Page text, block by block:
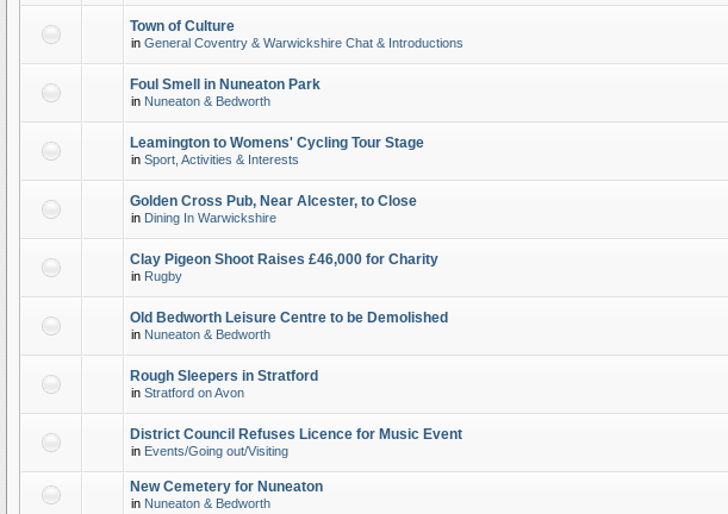
Town of Culture
in General Coventry & Warwickshire Chat & Introductions
Foul Smell in Nuneaton Park
in Nuneaton & Bedworth
Leamington to Womens' Cycling Tour Stage
in Sport, Activities & Interests
Golden Cross Pub, Near Alcester, to Close
in Dining In Warwickshire
Clay Pigeon Shoot Raises £46,000 for Charity
in Rugby
Old Bedworth Leisure Centre to be Demolished
in Nuneaton & Bedworth
Rough Sleepers in Stratford
in Stratford on Avon
District Council Refuses Licence for Music Event
in Events/Going out/Visiting
New Cemetery for Nuneaton
in Nuneaton & Bedworth